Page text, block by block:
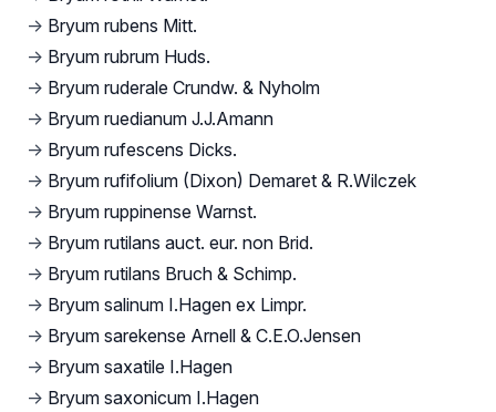
→ Bryum rubens Mitt.
→ Bryum rubrum Huds.
→ Bryum ruderale Crundw. & Nyholm
→ Bryum ruedianum J.J.Amann
→ Bryum rufescens Dicks.
→ Bryum rufifolium (Dixon) Demaret & R.Wilczek
→ Bryum ruppinense Warnst.
→ Bryum rutilans auct. eur. non Brid.
→ Bryum rutilans Bruch & Schimp.
→ Bryum salinum I.Hagen ex Limpr.
→ Bryum sarekense Arnell & C.E.O.Jensen
→ Bryum saxatile I.Hagen
→ Bryum saxonicum I.Hagen